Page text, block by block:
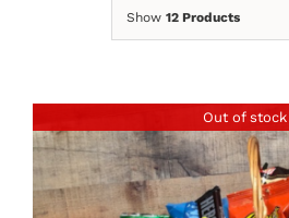
Show 12 Products
Out of stock